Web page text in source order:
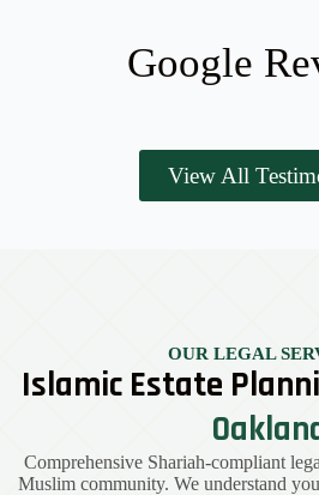
Google
View All
OUR LEGAL
Islamic Estate
Comprehensive Shariah-compliant
Muslim community. We understand